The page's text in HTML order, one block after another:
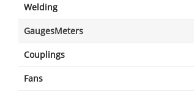
Welding
GaugesMeters
Couplings
Fans